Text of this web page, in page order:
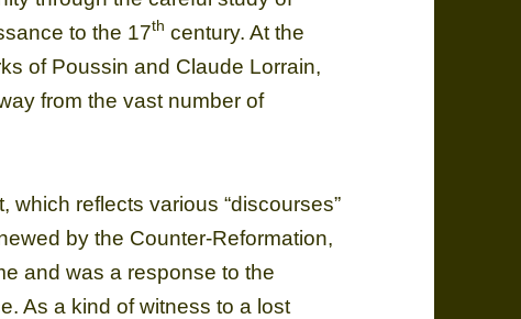
to the 17th century. At the
of Poussin and Claude Lorrain,
from the vast number of
reflects various “discourses”
by the Counter-Reformation,
and was a response to the
As a kind of witness to a lost